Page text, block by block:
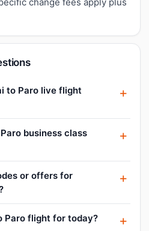
to Paro live flight
business class
or offers for
Paro flight for today?